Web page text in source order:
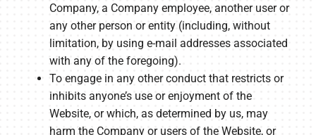
Company, a Company employee, another user or
any other person or entity (including, without
limitation, by using e-mail addresses associated
with any of the foregoing).
To engage in any other conduct that restricts or
inhibits anyone’s use or enjoyment of the
Website, or which, as determined by us, may
harm the Company or users of the Website, or